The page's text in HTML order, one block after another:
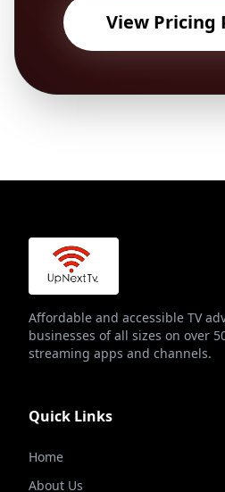
View Pricing
Affordable and accessible TV
businesses of all sizes on over
streaming apps and channels.
Quick Links
Home
About Us